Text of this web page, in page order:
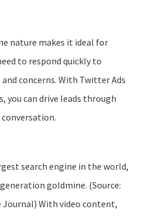
nature makes it ideal for
to respond quickly to
concerns. With Twitter Ads
you can drive leads through
search engine in the world,
generation goldmine. (Source:
Journal) With video content,